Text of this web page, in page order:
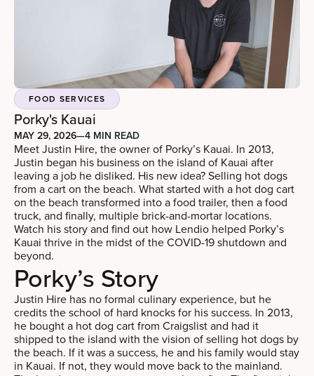
FOOD SERVICES
Porky's Kauai
MAY 29, 2026—4 MIN READ
Meet Justin Hire, the owner of Porky’s Kauai. In 2013,
Justin began his business on the island of Kauai after
leaving a job he disliked. His new idea? Selling hot dogs
from a cart on the beach. What started with a hot dog cart
on the beach transformed into a food trailer, then a food
truck, and finally, multiple brick-and-mortar locations.
Watch his story and find out how Lendio helped Porky’s
Kauai thrive in the midst of the COVID-19 shutdown and
beyond.
Porky’s Story
Justin Hire has no formal culinary experience, but he
credits the school of hard knocks for his success. In 2013,
he bought a hot dog cart from Craigslist and had it
shipped to the island with the vision of selling hot dogs by
the beach. If it was a success, he and his family would stay
in Kauai. If not, they would move back to the mainland.